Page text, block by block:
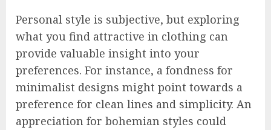
Personal style is subjective, but exploring
what you find attractive in clothing can
provide valuable insight into your
preferences. For instance, a fondness for
minimalist designs might point towards a
preference for clean lines and simplicity. An
appreciation for bohemian styles could